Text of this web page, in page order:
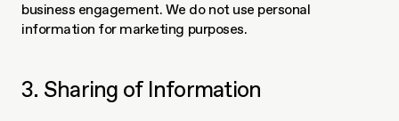
business engagement. We do not use personal
information for marketing purposes.
3. Sharing of Information